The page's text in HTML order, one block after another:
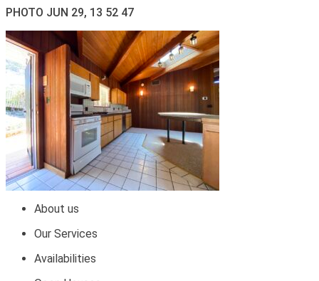
PHOTO JUN 29, 13 52 47
About us
Our Services
Availabilities